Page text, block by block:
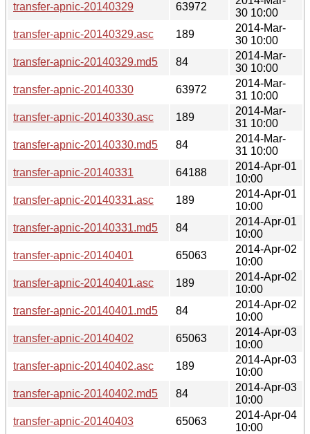
transfer-apnic-20140329 63972
30 10:00
transfer-apnic-20140329.asc
189
2014-Mar-
30 10:00
transfer-apnic-20140329.md5
84
2014-Mar-
30 10:00
transfer-apnic-20140330
63972
2014-Mar-
31 10:00
transfer-apnic-20140330.asc
189
2014-Mar-
31 10:00
transfer-apnic-20140330.md5
84
2014-Mar-
31 10:00
transfer-apnic-20140331
64188
2014-Apr-01
10:00
transfer-apnic-20140331.asc
189
2014-Apr-01
10:00
transfer-apnic-20140331.md5
84
2014-Apr-01
10:00
transfer-apnic-20140401
65063
2014-Apr-02
10:00
transfer-apnic-20140401.asc
189
2014-Apr-02
10:00
transfer-apnic-20140401.md5
84
2014-Apr-02
10:00
transfer-apnic-20140402
65063
2014-Apr-03
10:00
transfer-apnic-20140402.asc
189
2014-Apr-03
10:00
transfer-apnic-20140402.md5
84
2014-Apr-03
10:00
transfer-apnic-20140403
65063
2014-Apr-04
10:00